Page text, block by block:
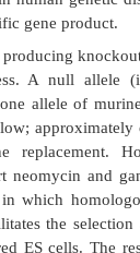
also
mouse or a
an
specifically
et al.,